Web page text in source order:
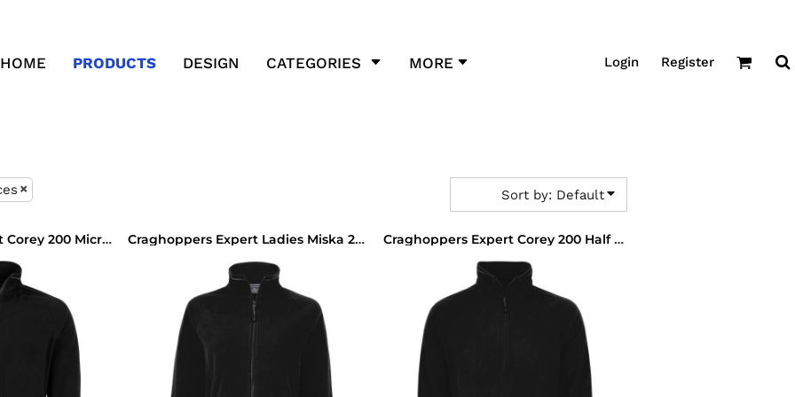
HOME PRODUCTS DESIGN CATEGORIES MORE Login Register
Sort by: Default
Craghoppers Expert Corey 200 Micro Fleece Jacket Craghoppers Expert Ladies Miska 200 Micro Fleece Jacket Craghoppers Expert Corey 200 Half Zip Micro Fleece